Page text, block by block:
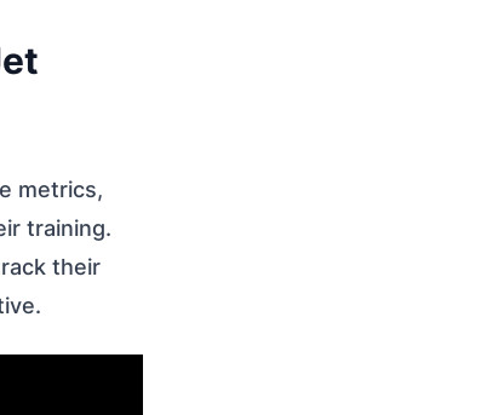
metrics,
training.
their